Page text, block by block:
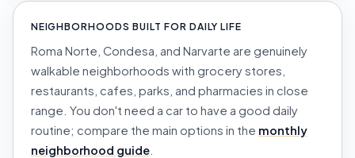
NEIGHBORHOODS BUILT FOR DAILY LIFE
Roma Norte, Condesa, and Narvarte are genuinely
walkable neighborhoods with grocery stores,
restaurants, cafes, parks, and pharmacies in close
range. You don't need a car to have a good daily
routine; compare the main options in the monthly
neighborhood guide.